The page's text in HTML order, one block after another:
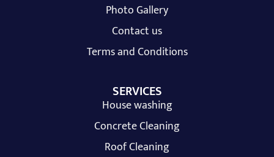
Photo Gallery
Contact us
Terms and Conditions
SERVICES
House washing
Concrete Cleaning
Roof Cleaning